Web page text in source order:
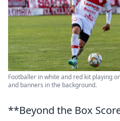
Footballer in white and red kit playing
and banners in the background.
**Beyond the Box